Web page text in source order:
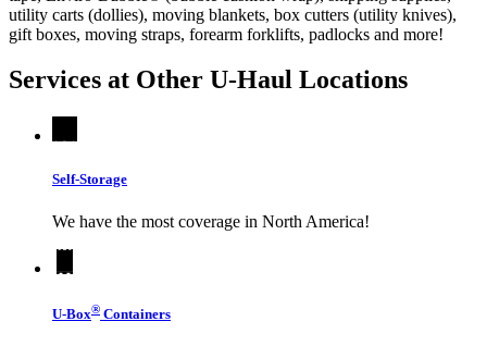
utility carts (dollies), moving blankets, box cutters (utility knives),
gift boxes, moving straps, forearm forklifts, padlocks and more!
Services at Other U-Haul Locations
Self-Storage
We have the most coverage in North America!
U-Box® Containers